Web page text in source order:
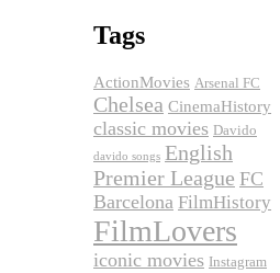
Tags
ActionMovies Arsenal FC
Chelsea CinemaHistory
classic movies Davido
davido songs English
Premier League FC
Barcelona FilmHistory
FilmLovers
iconic movies Instagram